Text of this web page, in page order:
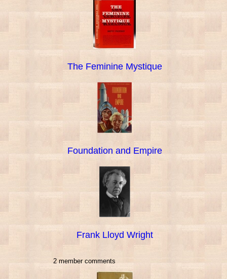
The Feminine Mystique
Foundation and Empire
Frank Lloyd Wright
2 member comments